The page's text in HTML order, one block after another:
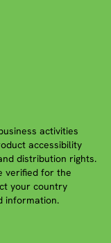
activities
accessibility
distribution rights.
verified for the
your country
information.